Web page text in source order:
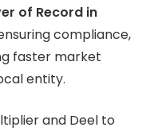
of Record in
compliance,
faster market
entity.
and Deel to